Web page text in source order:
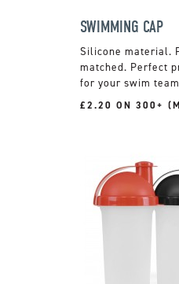
SWIMMING CAP
Silicone material.
matched. Perfect
for your swim
£2.20 ON 300+